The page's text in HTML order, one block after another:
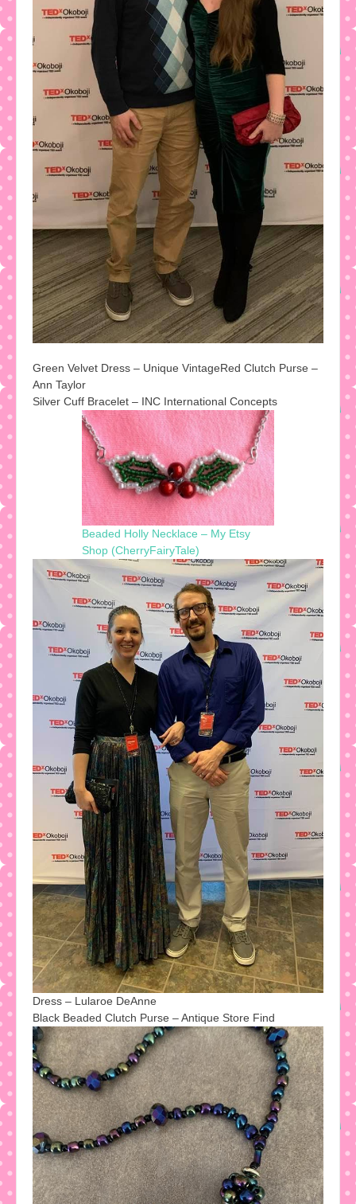
Green Velvet Dress – Unique VintageRed Clutch Purse –
Ann Taylor
Silver Cuff Bracelet – INC International Concepts
Beaded Holly Necklace – My Etsy
Shop (CherryFairyTale)
Dress – Lularoe DeAnne
Black Beaded Clutch Purse – Antique Store Find